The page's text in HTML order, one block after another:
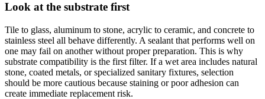
Look at the substrate first
Tile to glass, aluminum to stone, acrylic to ceramic, and concrete to
stainless steel all behave differently. A sealant that performs well on
one may fail on another without proper preparation. This is why
substrate compatibility is the first filter. If a wet area includes natural
stone, coated metals, or specialized sanitary fixtures, selection
should be more cautious because staining or poor adhesion can
create immediate replacement risk.